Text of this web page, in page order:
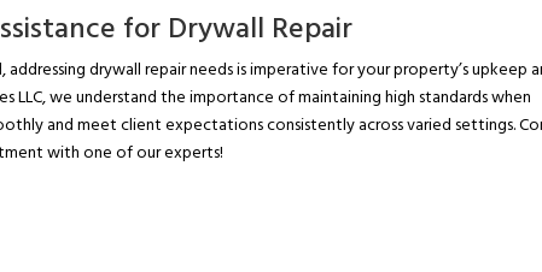
for Drywall Repair
drywall repair needs is imperative for your property’s upkeep
LLC, we understand the importance of maintaining high standards when
and meet client expectations consistently across varied settings.
with one of our experts!